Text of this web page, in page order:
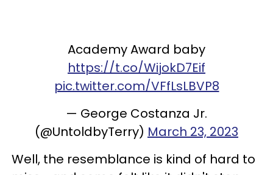
Academy Award baby
https://t.co/WijokD7Eif
pic.twitter.com/VFfLsLBVP8
— George Costanza Jr.
(@UntoldbyTerry) March 23, 2023
Well, the resemblance is kind of hard to